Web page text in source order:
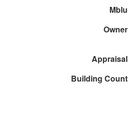
Mblu
Owner
Appraisal
Building Count